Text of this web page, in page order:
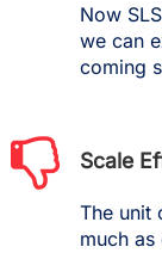
Now
we can
coming
Scale
The unit
much